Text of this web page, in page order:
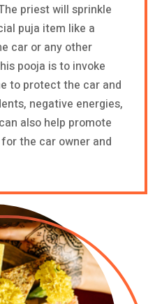
priest will sprinkle
puja item like a
car or any other
pooja is to invoke
to protect the car and
negative energies,
also help promote
the car owner and